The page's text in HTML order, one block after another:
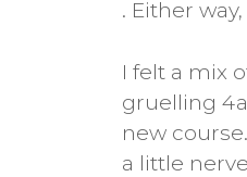
. Either
I felt a mix
gruelling
new
a little